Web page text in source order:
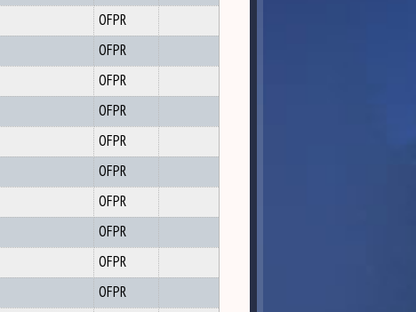
OFPR
OFPR
OFPR
OFPR
OFPR
OFPR
OFPR
OFPR
OFPR
OFPR